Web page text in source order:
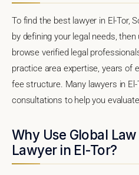
To find the best lawyer in El-Tor,
by defining your legal needs,
browse verified legal
practice area expertise, years of
fee structure. Many lawyers in El-
consultations to help you
Why Use Global
Lawyer in El-Tor?